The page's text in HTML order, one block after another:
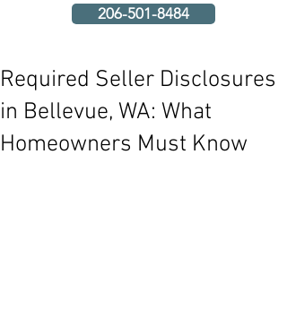
206-501-8484
Required Seller Disclosures
in Bellevue, WA: What
Homeowners Must Know